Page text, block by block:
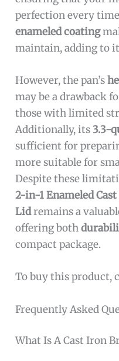
perfection every
enameled coating
maintain, adding to
However, the pan’s
may be a drawback
those with limited
Additionally, its 3.3-
sufficient for
more suitable for
Despite these
2-in-1 Enameled
Lidremains a
offering both
compact package.
To buy this product,
Frequently Asked
What Is A Cast Iron